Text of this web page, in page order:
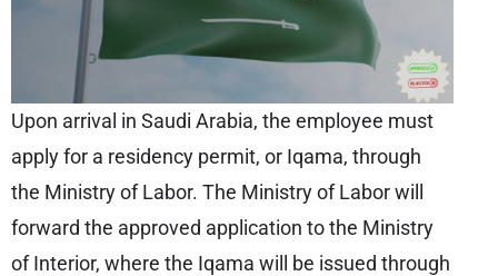
Upon arrival in Saudi Arabia, the employee must
apply for a residency permit, or Iqama, through
the Ministry of Labor. The Ministry of Labor will
forward the approved application to the Ministry
of Interior, where the Iqama will be issued through